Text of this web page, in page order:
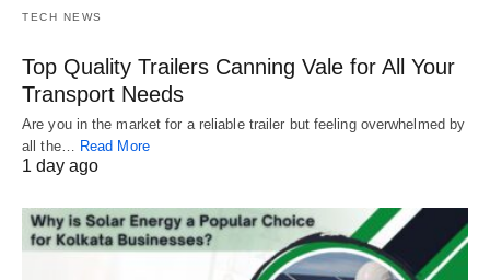
TECH NEWS
Top Quality Trailers Canning Vale for All Your
Transport Needs
Are you in the market for a reliable trailer but feeling overwhelmed by
all the… Read More
1 day ago